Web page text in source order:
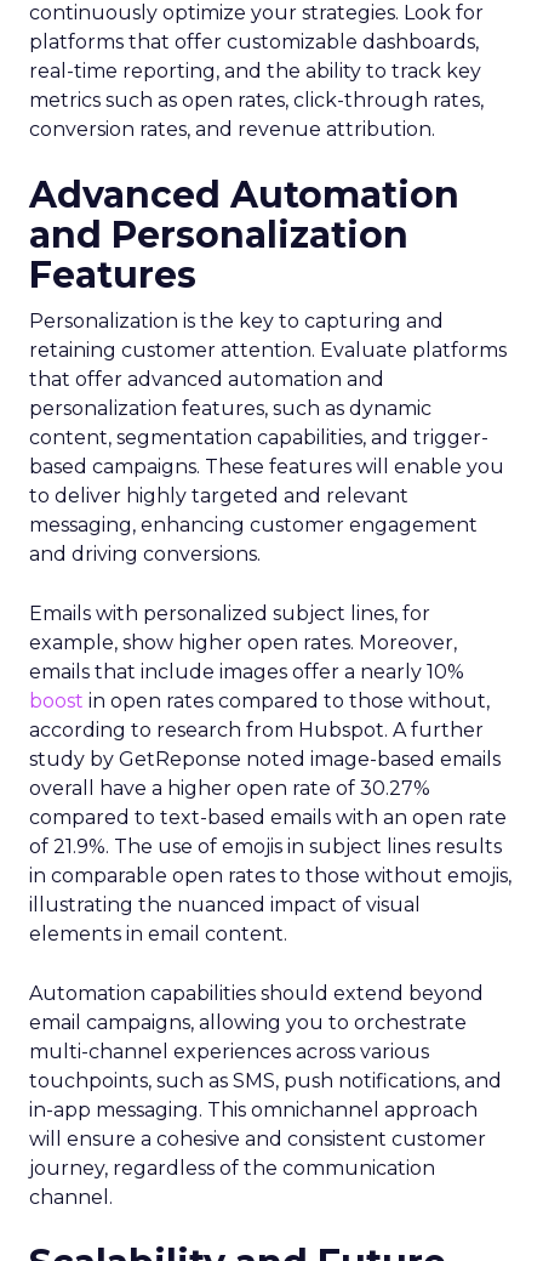
continuously optimize your strategies. Look for
platforms that offer customizable dashboards,
real-time reporting, and the ability to track key
metrics such as open rates, click-through rates,
conversion rates, and revenue attribution.
Advanced Automation
and Personalization
Features
Personalization is the key to capturing and
retaining customer attention. Evaluate platforms
that offer advanced automation and
personalization features, such as dynamic
content, segmentation capabilities, and trigger-
based campaigns. These features will enable you
to deliver highly targeted and relevant
messaging, enhancing customer engagement
and driving conversions.
Emails with personalized subject lines, for
example, show higher open rates. Moreover,
emails that include images offer a nearly 10%
boost in open rates compared to those without,
according to research from Hubspot. A further
study by GetReponse noted image-based emails
overall have a higher open rate of 30.27%
compared to text-based emails with an open rate
of 21.9%. The use of emojis in subject lines results
in comparable open rates to those without emojis,
illustrating the nuanced impact of visual
elements in email content​.
Automation capabilities should extend beyond
email campaigns, allowing you to orchestrate
multi-channel experiences across various
touchpoints, such as SMS, push notifications, and
in-app messaging. This omnichannel approach
will ensure a cohesive and consistent customer
journey, regardless of the communication
channel.